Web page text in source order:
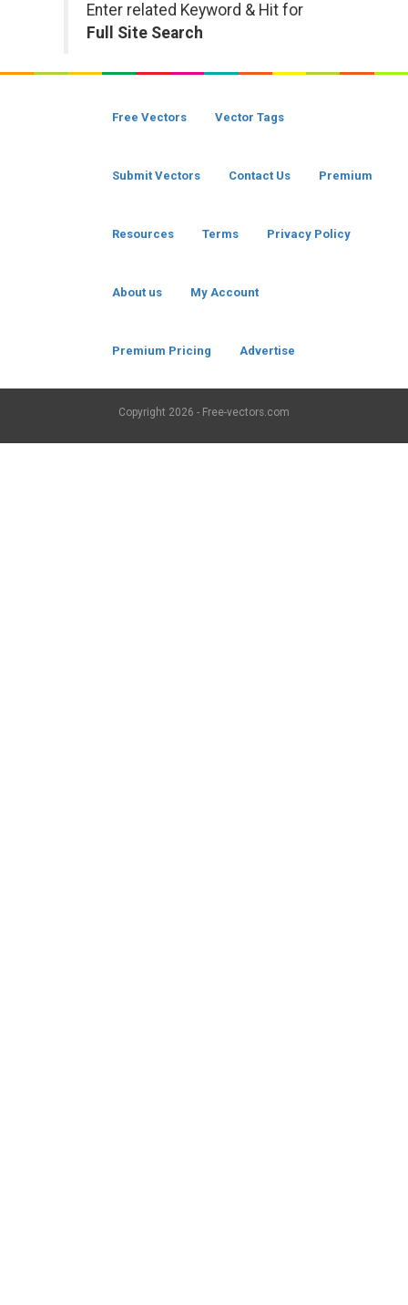
Enter related Keyword & Hit for
Full Site Search
Free Vectors Vector Tags
Submit Vectors Contact Us Premium
Resources Terms Privacy Policy
About us My Account
Premium Pricing Advertise
Copyright 2026 - Free-vectors.com